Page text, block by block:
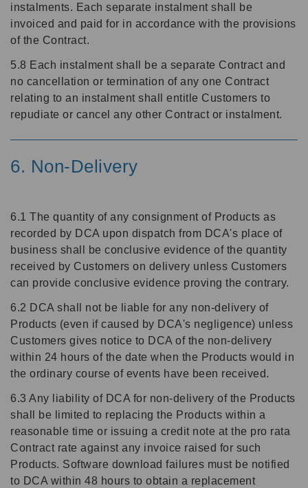
instalments. Each separate instalment shall be
invoiced and paid for in accordance with the provisions
of the Contract.
5.8 Each instalment shall be a separate Contract and
no cancellation or termination of any one Contract
relating to an instalment shall entitle Customers to
repudiate or cancel any other Contract or instalment.
6. Non-Delivery
6.1 The quantity of any consignment of Products as
recorded by DCA upon dispatch from DCA's place of
business shall be conclusive evidence of the quantity
received by Customers on delivery unless Customers
can provide conclusive evidence proving the contrary.
6.2 DCA shall not be liable for any non-delivery of
Products (even if caused by DCA's negligence) unless
Customers gives notice to DCA of the non-delivery
within 24 hours of the date when the Products would in
the ordinary course of events have been received.
6.3 Any liability of DCA for non-delivery of the Products
shall be limited to replacing the Products within a
reasonable time or issuing a credit note at the pro rata
Contract rate against any invoice raised for such
Products. Software download failures must be notified
to DCA within 48 hours to obtain a replacement